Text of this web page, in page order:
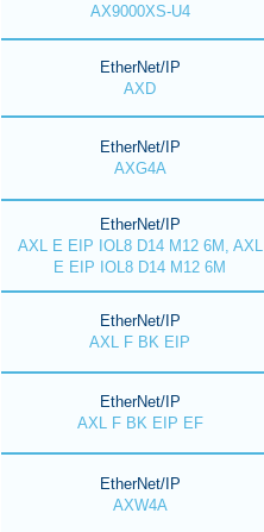
AX9000XS-U4
EtherNet/IP
AXD
EtherNet/IP
AXG4A
EtherNet/IP
AXL E EIP IOL8 D14 M12 6M, AXL
E EIP IOL8 D14 M12 6M
EtherNet/IP
AXL F BK EIP
EtherNet/IP
AXL F BK EIP EF
EtherNet/IP
AXW4A